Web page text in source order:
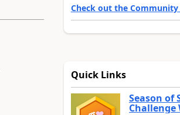
Check out the
Quick Links
Season of
Challenge